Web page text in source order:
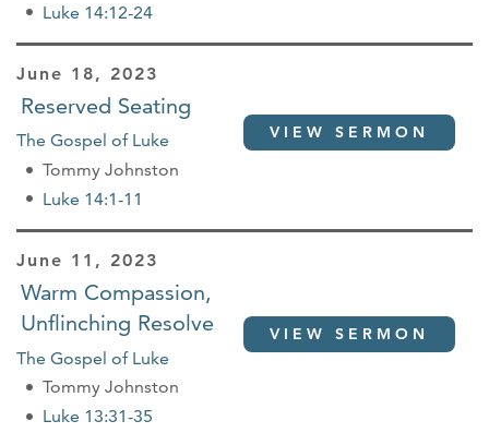
Luke 14:12-24
June 18, 2023
Reserved Seating
The Gospel of Luke
Tommy Johnston
Luke 14:1-11
VIEW SERMON
June 11, 2023
Warm Compassion,
Unflinching Resolve
The Gospel of Luke
Tommy Johnston
Luke 13:31-35
VIEW SERMON